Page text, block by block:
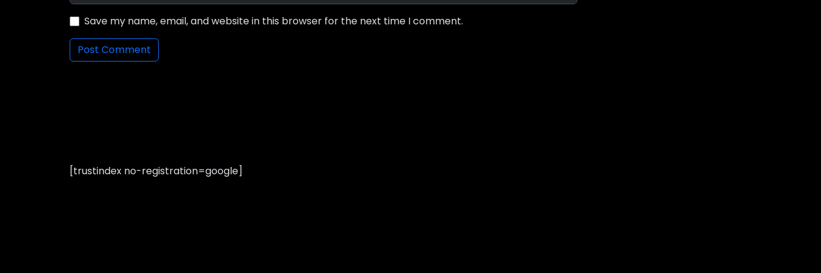
Save my name, email, and website in this browser for the next time I comment.
[trustindex no-registration=google]